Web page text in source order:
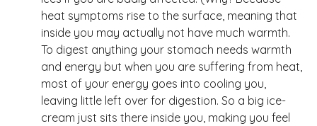
heat symptoms rise to the surface, meaning that
inside you may actually not have much warmth.
To digest anything your stomach needs warmth
and energy but when you are suffering from heat,
most of your energy goes into cooling you,
leaving little left over for digestion. So a big ice-
cream just sits there inside you, making you feel